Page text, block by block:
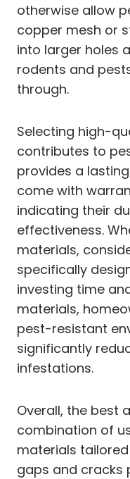
otherwise allow
copper mesh or
into larger holes
rodents and
through.
Selecting high-
contributes to
provides a
come with
indicating their
effectiveness.
materials,
specifically
investing time
materials,
pest-resistant
significantly
infestations.
Overall, the best
combination of
materials
gaps and cracks